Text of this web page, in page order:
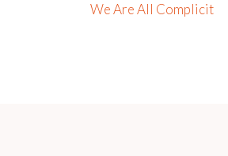
We Are All Complicit